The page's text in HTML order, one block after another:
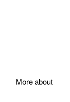
More about